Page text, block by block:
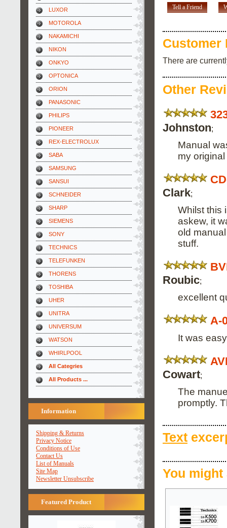
LUXOR
MOTOROLA
NAKAMICHI
NIKON
ONKYO
OPTONICA
ORION
PANASONIC
PHILIPS
PIONEER
REX-ELECTROLUX
SABA
SAMSUNG
SANSUI
SCHNEIDER
SHARP
SIEMENS
SONY
TECHNICS
TELEFUNKEN
THORENS
TOSHIBA
UHER
UNITRA
UNIVERSUM
WATSON
WHIRLPOOL
All Categries
All Products ...
Information
Shipping & Returns
Privacy Notice
Conditions of Use
Contact Us
List of Manuals
Site Map
Newsletter Unsubscribe
Featured Product
Tell a Friend
Customer
There are
Other
Johnston;
Manual
my
Clark;
Whilst this
askew, it
old
stuff.
Roubic;
excellent
A-
It was
Cowart;
The
promptly.
Text
You